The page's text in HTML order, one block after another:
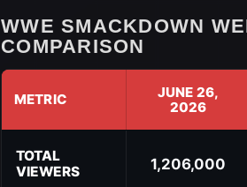
WWE SMACKDOWN
COMPARISON
SmackDown
Week-
METRIC
JUNE 26,
2026
TOTAL
VIEWERS
1,206,000